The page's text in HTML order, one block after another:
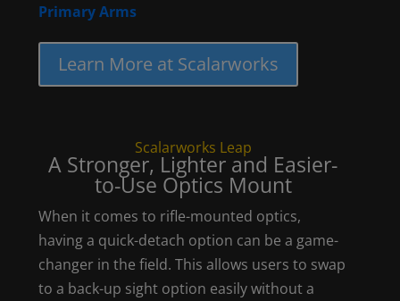
Primary Arms
Learn More at Scalarworks
Scalarworks Leap
A Stronger, Lighter and Easier-
to-Use Optics Mount
When it comes to rifle-mounted optics,
having a quick-detach option can be a game-
changer in the field. This allows users to swap
to a back-up sight option easily without a